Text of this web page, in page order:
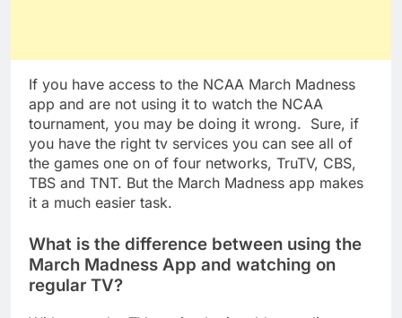
If you have access to the NCAA March Madness
app and are not using it to watch the NCAA
tournament, you may be doing it wrong. Sure, if
you have the right tv services you can see all of
the games one on of four networks, TruTV, CBS,
TBS and TNT. But the March Madness app makes
it a much easier task.
What is the difference between using the
March Madness App and watching on
regular TV?